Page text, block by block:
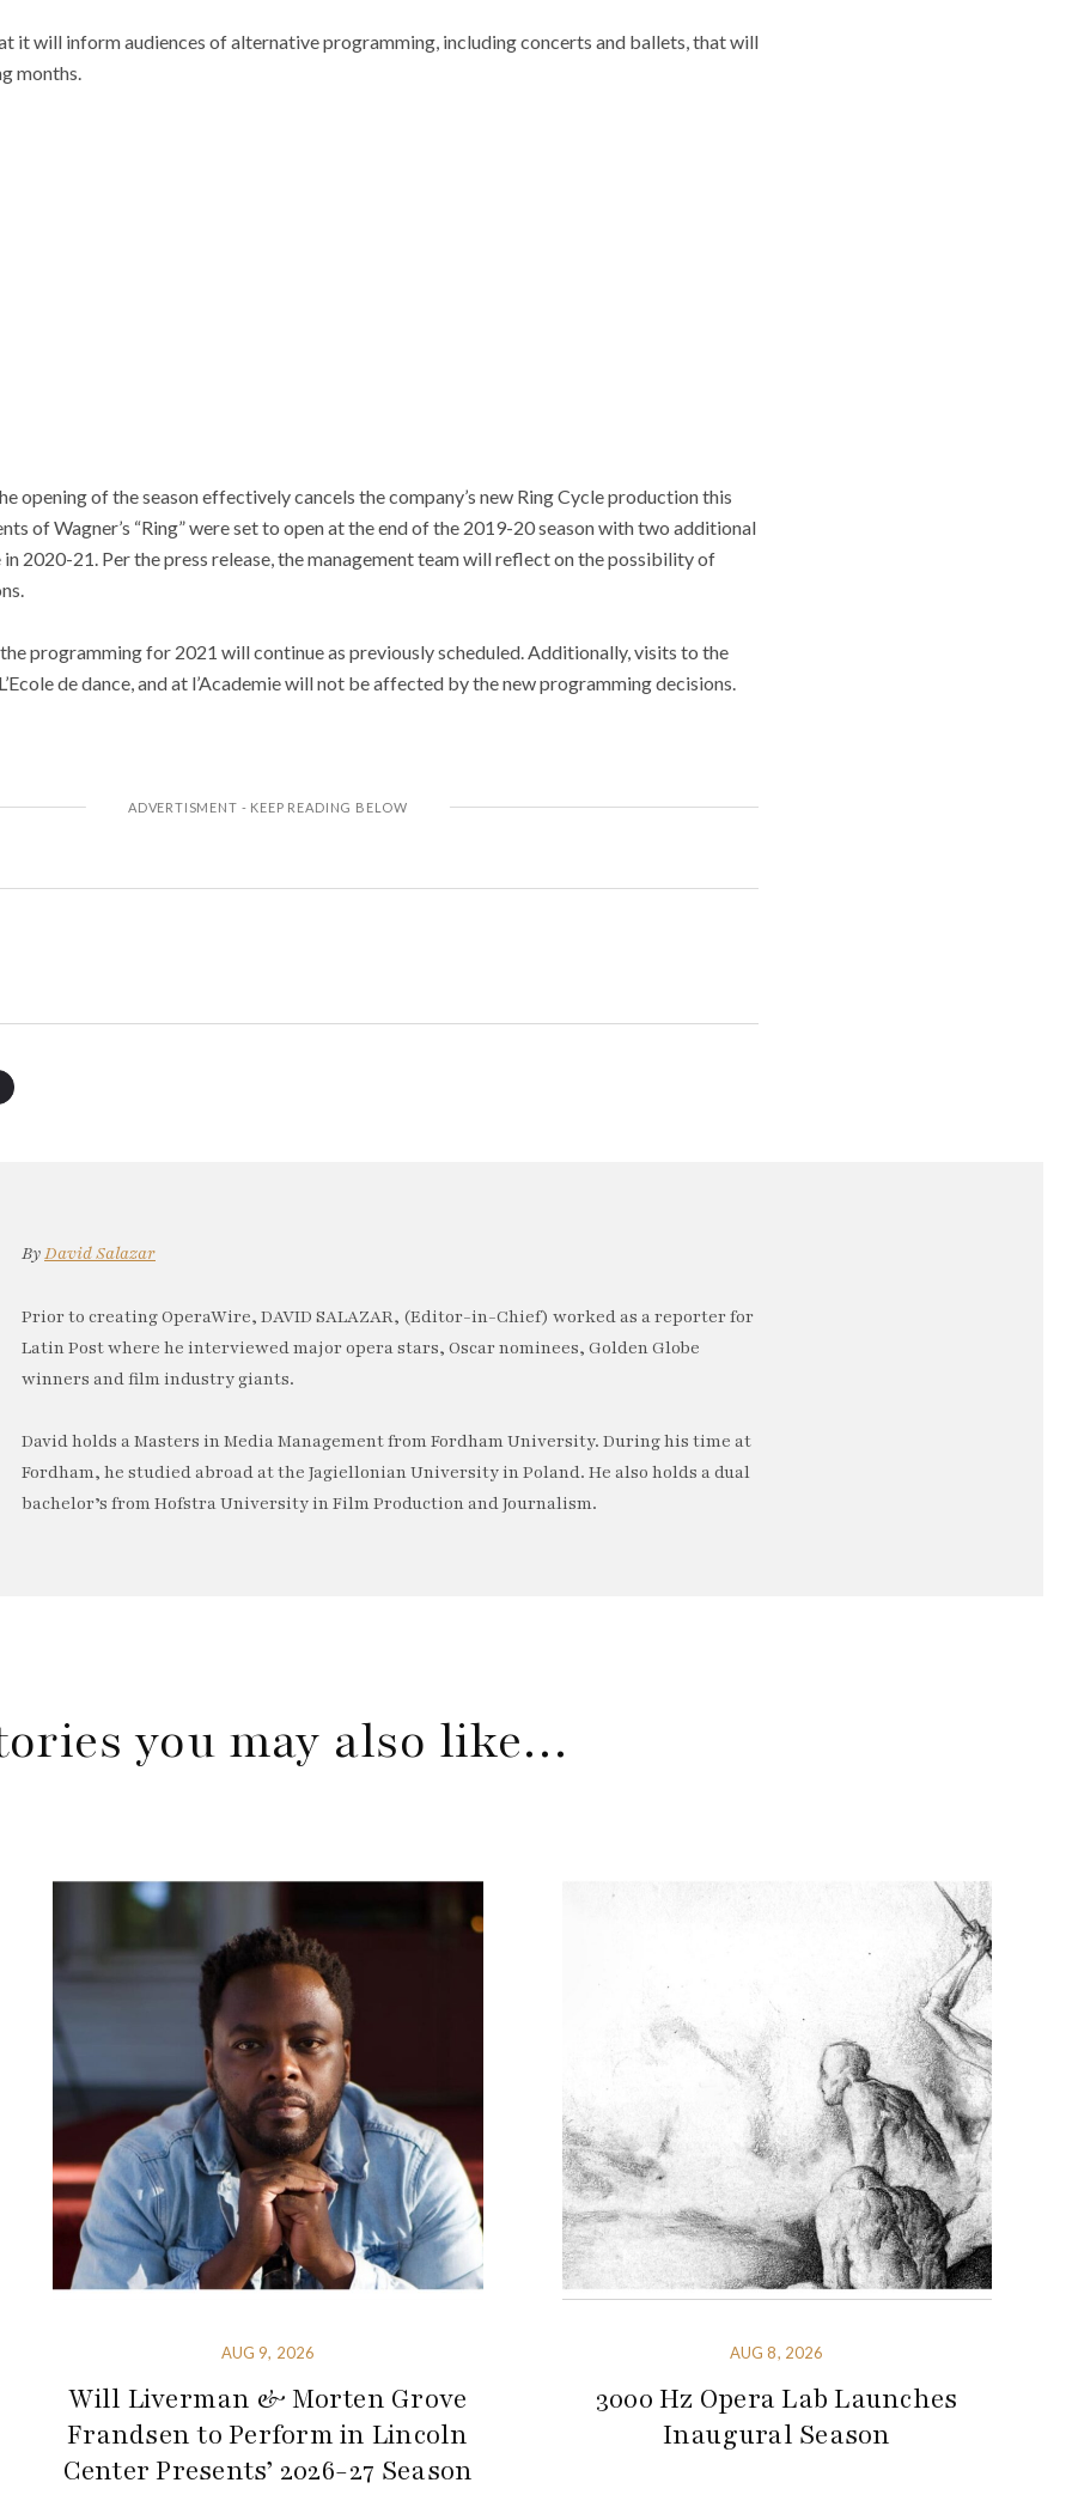
it will inform audiences of alternative programming, including concerts and ballets, that will
months.
opening of the season effectively cancels the company’s new Ring Cycle production this
of Wagner’s “Ring” were set to open at the end of the 2019-20 season with two additional
2020-21. Per the press release, the management team will reflect on the possibility of
programming for 2021 will continue as previously scheduled. Additionally, visits to the
de dance, and at l’Academie will not be affected by the new programming decisions.
ByDavid Salazar
Prior to creating OperaWire, DAVID SALAZAR, (Editor-in-Chief) worked as a reporter for
Latin Post where he interviewed major opera stars, Oscar nominees, Golden Globe
winners and film industry giants.
David holds a Masters in Media Management from Fordham University. During his time at
Fordham, he studied abroad at the Jagiellonian University in Poland. He also holds a dual
bachelor’s from Hofstra University in Film Production and Journalism.
you may also like…
AUG 9, 2026
Will Liverman & Morten Grove
Frandsen to Perform in Lincoln
Center Presents’ 2026-27 Season
AUG 8, 2026
3000 Hz Opera Lab Launches
Inaugural Season